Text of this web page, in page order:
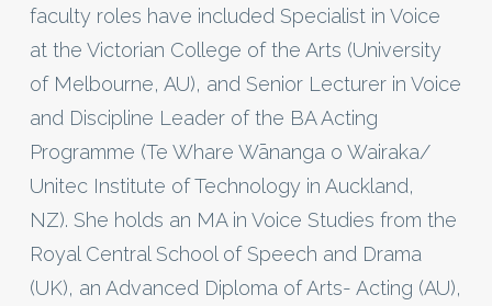
faculty roles have included Specialist in Voice
at the Victorian College of the Arts (University
of Melbourne, AU), and Senior Lecturer in Voice
and Discipline Leader of the BA Acting
Programme (Te Whare Wānanga o Wairaka/
Unitec Institute of Technology in Auckland,
NZ). She holds an MA in Voice Studies from the
Royal Central School of Speech and Drama
(UK), an Advanced Diploma of Arts- Acting (AU),